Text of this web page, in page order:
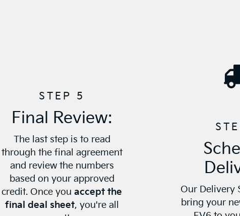
STEP 5
Final Review:
The last step is to read
through the final agreement
and review the numbers
based on your approved
credit. Once youaccept the
final deal sheet, you're all
Our Delivery
bring your